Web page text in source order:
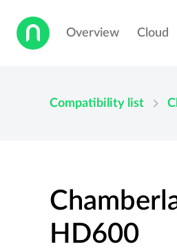
Overview Cloud
Compatibility list chevron_right
HD600